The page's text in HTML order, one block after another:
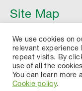
Site Map
Article
We use cookies on
relevant experience
repeat visits. By
use of all the
You can learn more
Cookie policy.